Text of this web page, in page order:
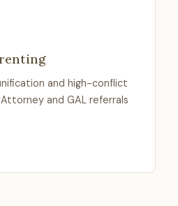
and high-conflict
and GAL referrals